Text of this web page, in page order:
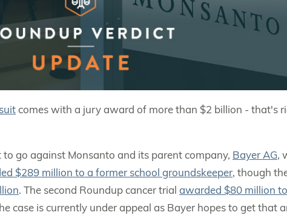
comes with a jury award of more than $2 billion - that's
go against Monsanto and its parent company, Bayer AG,
$289 million to a former school groundskeeper, though
. The second Roundup cancer trial awarded $80 million
case is currently under appeal as Bayer hopes to get that